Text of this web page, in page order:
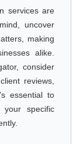
services are
uncover
making
alike.
consider
reviews,
essential to
your specific